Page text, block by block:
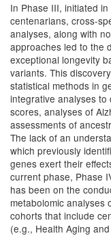
In Phase III, initiated
centenarians, cross-
analyses, along with
approaches led to the
exceptional longevity
variants. This
statistical methods in
integrative analyses
scores, analyses of
assessments of
The lack of an
which previously
genes exert their
current phase, Phase
has been on the
metabolomic analyses
cohorts that include
(e.g., Health Aging